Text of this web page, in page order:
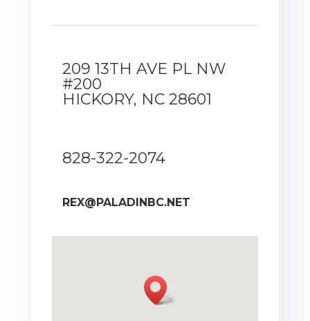
209 13TH AVE PL NW
#200
HICKORY, NC 28601
828-322-2074
REX@PALADINBC.NET